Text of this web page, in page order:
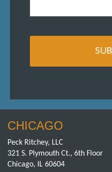
CHICAGO
Peck Ritchey, LLC
321 S. Plymouth Ct., 6th Floor
Chicago, IL 60604